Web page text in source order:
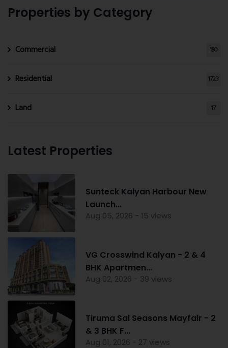
Properties by Category
Commercial 190
Residential 1723
Land 17
Latest Properties
Sunteck Kalyan Harbour New
Launch...
Aug 05, 2026 - 15 views
VG Crosswind Kalyan - 2 & 4
BHK Apartmen...
Aug 02, 2026 - 39 views
Tiruma Sai Seasons Mayfair - 2
& 3 BHK F...
Aug 01, 2026 - 27 views